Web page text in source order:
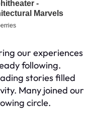
our experiences
following.
stories filled
Many joined our
circle.